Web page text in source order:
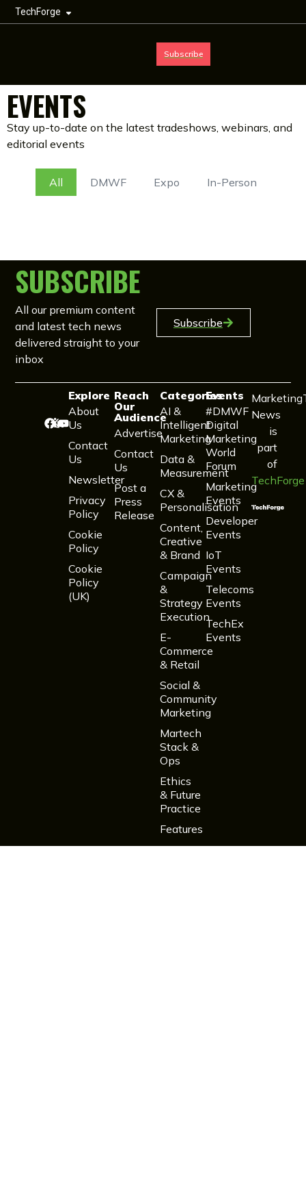
TechForge
Subscribe
EVENTS
Stay up-to-date on the latest tradeshows, webinars, and
editorial events
DMWF Expo In-Person
All
SUBSCRIBE
All our premium content
and latest tech news
delivered straight to your
inbox
Subscribe
Explore
About
Us
Contact
Us
Newsletter
Privacy
Policy
Cookie
Policy
Cookie
Policy
(UK)
Reach
Our
Audience
Advertise
Contact
Us
Post a
Press
Release
Categories
AI &
Intelligent
Marketing
Data &
Measurement
CX &
Personalisation
Content,
Creative
& Brand
Campaign
&
Strategy
Execution
E-
Commerce
& Retail
Social &
Community
Marketing
Martech
Stack &
Ops
Ethics
& Future
Practice
Features
Events
#DMWF
Digital
Marketing
World
Forum
Marketing
Events
Developer
Events
IoT
Events
Telecoms
Events
TechEx
Events
News
is
part
of
TechForge